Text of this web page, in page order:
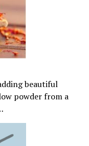
beautiful
powder from a